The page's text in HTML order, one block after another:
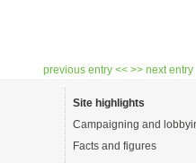
previous entry << >> next entry
Site highlights
Campaigning and
Facts and figures